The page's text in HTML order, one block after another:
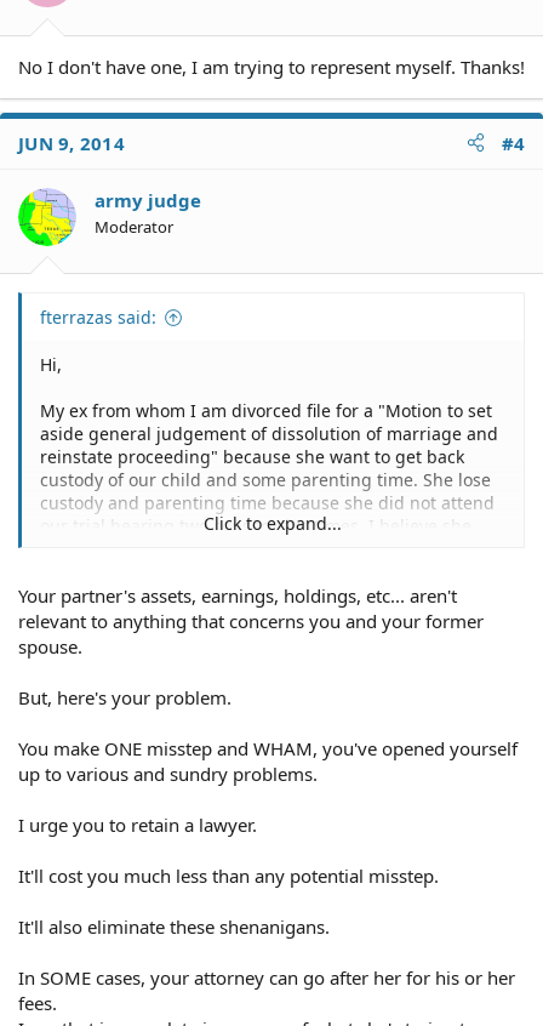
No I don't have one, I am trying to represent myself. Thanks!
JUN 9, 2014 #4
army judge
Moderator
fterrazas said:
Hi,
My ex from whom I am divorced file for a "Motion to set
aside general judgement of dissolution of marriage and
reinstate proceeding" because she want to get back
custody of our child and some parenting time. She lose
custody and parenting time because she did not attend
our trial hearing two consecutive times. I believe she
she missed trial.
In any case she wants to default the judgement saying
from my current partner and not just mine. Why do I
need to provide the assets from my partner?
She also asked for production of documents in which I
suppose to include several documents from both me
from my partner? Documents requested are listed below,
Taxes,
Income forms (wage statements, paycheck stubs)
Checking and bank accounts
Purchase receipts
Insurance policies
Click to expand...
Your partner's assets, earnings, holdings, etc... aren't
relevant to anything that concerns you and your former
spouse.
But, here's your problem.
You make ONE misstep and WHAM, you've opened yourself
up to various and sundry problems.
I urge you to retain a lawyer.
It'll cost you much less than any potential misstep.
It'll also eliminate these shenanigans.
In SOME cases, your attorney can go after her for his or her
fees.